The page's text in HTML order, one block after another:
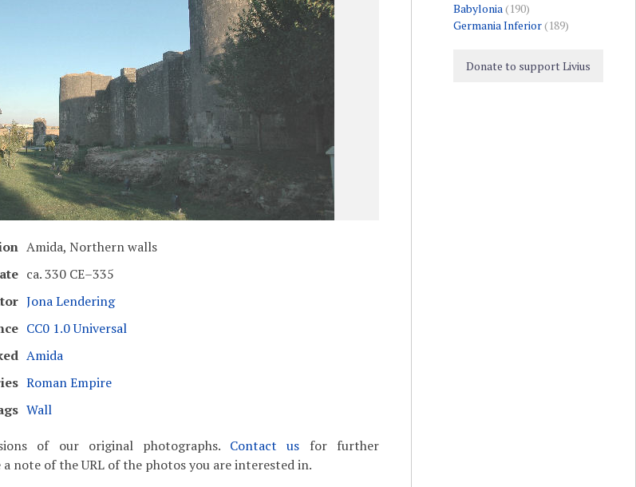
Amida, Northern walls
ca. 330 CE–335
Jona Lendering
CC0 1.0 Universal
Amida
Roman Empire
Wall
of our original photographs. Contact us for further
note of the URL of the photos you are interested in.
Babylonia(190)
Germania Inferior(189)
Donate to support Livius